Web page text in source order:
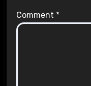
Comment *